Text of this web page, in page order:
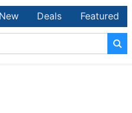
New Deals Featured